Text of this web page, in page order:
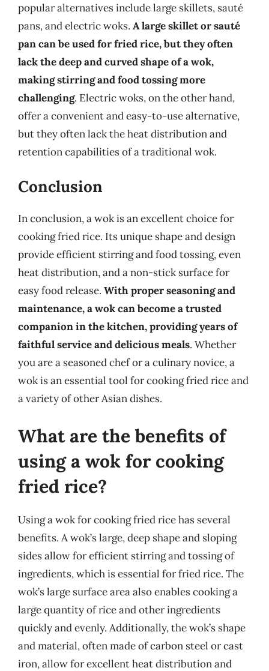
popular alternatives include large skillets, sauté
pans, and electric woks. A large skillet or sauté
pan can be used for fried rice, but they often
lack the deep and curved shape of a wok,
making stirring and food tossing more
challenging. Electric woks, on the other hand,
offer a convenient and easy-to-use alternative,
but they often lack the heat distribution and
retention capabilities of a traditional wok.
Conclusion
In conclusion, a wok is an excellent choice for
cooking fried rice. Its unique shape and design
provide efficient stirring and food tossing, even
heat distribution, and a non-stick surface for
easy food release. With proper seasoning and
maintenance, a wok can become a trusted
companion in the kitchen, providing years of
faithful service and delicious meals. Whether
you are a seasoned chef or a culinary novice, a
wok is an essential tool for cooking fried rice and
a variety of other Asian dishes.
What are the benefits of
using a wok for cooking
fried rice?
Using a wok for cooking fried rice has several
benefits. A wok’s large, deep shape and sloping
sides allow for efficient stirring and tossing of
ingredients, which is essential for fried rice. The
wok’s large surface area also enables cooking a
large quantity of rice and other ingredients
quickly and evenly. Additionally, the wok’s shape
and material, often made of carbon steel or cast
iron, allow for excellent heat distribution and